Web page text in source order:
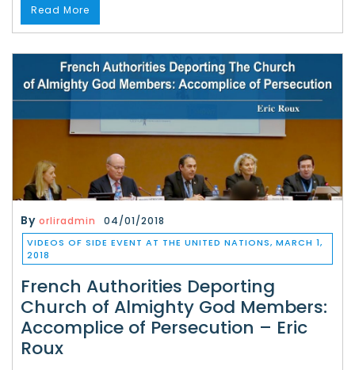
Read More
By orliradmin 04/01/2018
VIDEOS OF SIDE EVENT AT THE UNITED NATIONS, MARCH 1,
2018
French Authorities Deporting
Church of Almighty God Members:
Accomplice of Persecution – Eric
Roux